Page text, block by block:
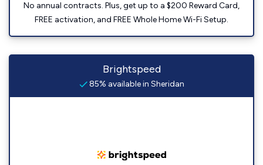
No annual contracts. Plus, get up to a $200 Reward Card,
FREE activation, and FREE Whole Home Wi-Fi Setup.
Brightspeed
85% available in Sheridan